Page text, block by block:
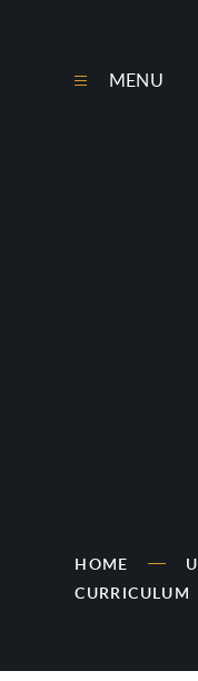
MENU
HOME
CURRICULUM